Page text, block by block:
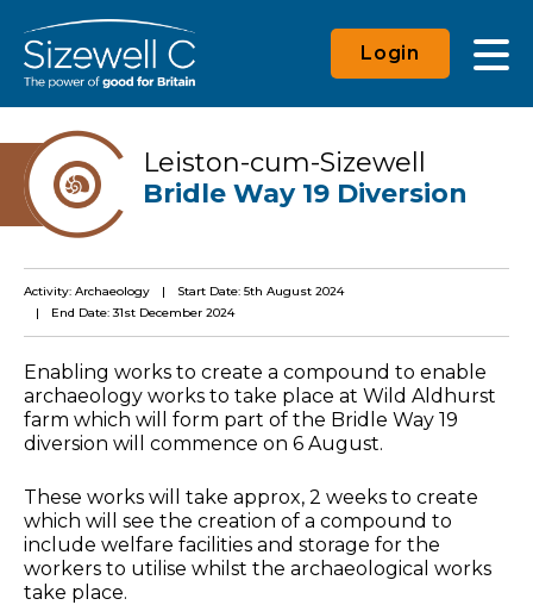
Login
Leiston-cum-Sizewell
Bridle Way 19 Diversion
Activity: Archaeology
Start Date: 5th August 2024
End Date: 31st December 2024
Enabling works to create a compound to enable
archaeology works to take place at Wild Aldhurst
farm which will form part of the Bridle Way 19
diversion will commence on 6 August.
These works will take approx, 2 weeks to create
which will see the creation of a compound to
include welfare facilities and storage for the
workers to utilise whilst the archaeological works
take place.